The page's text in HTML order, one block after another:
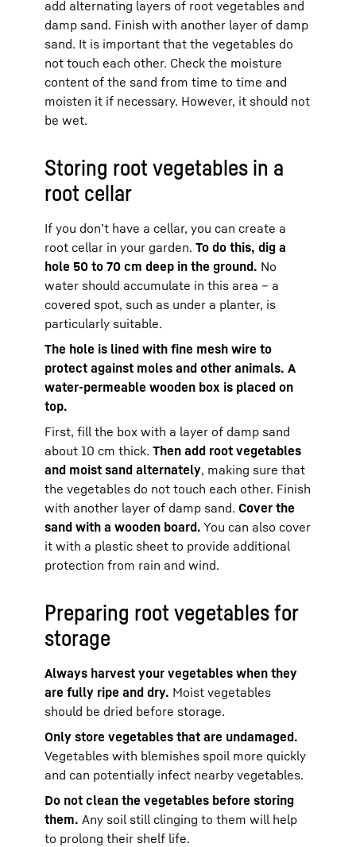
add alternating layers of root vegetables and
damp sand. Finish with another layer of damp
sand. It is important that the vegetables do
not touch each other. Check the moisture
content of the sand from time to time and
moisten it if necessary. However, it should not
be wet.
Storing root vegetables in a
root cellar
If you don’t have a cellar, you can create a
root cellar in your garden. To do this, dig a
hole 50 to 70 cm deep in the ground. No
water should accumulate in this area – a
covered spot, such as under a planter, is
particularly suitable.
The hole is lined with fine mesh wire to
protect against moles and other animals. A
water-permeable wooden box is placed on
top.
First, fill the box with a layer of damp sand
about 10 cm thick. Then add root vegetables
and moist sand alternately, making sure that
the vegetables do not touch each other. Finish
with another layer of damp sand. Cover the
sand with a wooden board. You can also cover
it with a plastic sheet to provide additional
protection from rain and wind.
Preparing root vegetables for
storage
Always harvest your vegetables when they
are fully ripe and dry. Moist vegetables
should be dried before storage.
Only store vegetables that are undamaged.
Vegetables with blemishes spoil more quickly
and can potentially infect nearby vegetables.
Do not clean the vegetables before storing
them. Any soil still clinging to them will help
to prolong their shelf life.